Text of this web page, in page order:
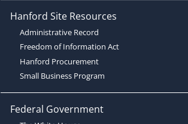
Hanford Site Resources
Administrative Record
Freedom of Information Act
Hanford Procurement
Small Business Program
Federal Government